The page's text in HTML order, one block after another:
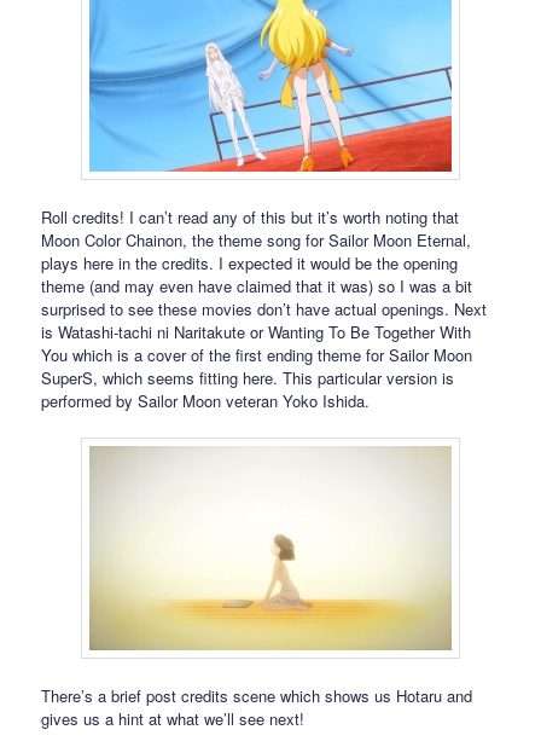
Roll credits! I can’t read any of this but it’s worth noting that
Moon Color Chainon, the theme song for Sailor Moon Eternal,
plays here in the credits. I expected it would be the opening
theme (and may even have claimed that it was) so I was a bit
surprised to see these movies don’t have actual openings. Next
is Watashi-tachi ni Naritakute or Wanting To Be Together With
You which is a cover of the first ending theme for Sailor Moon
SuperS, which seems fitting here. This particular version is
performed by Sailor Moon veteran Yoko Ishida.
There’s a brief post credits scene which shows us Hotaru and
gives us a hint at what we’ll see next!